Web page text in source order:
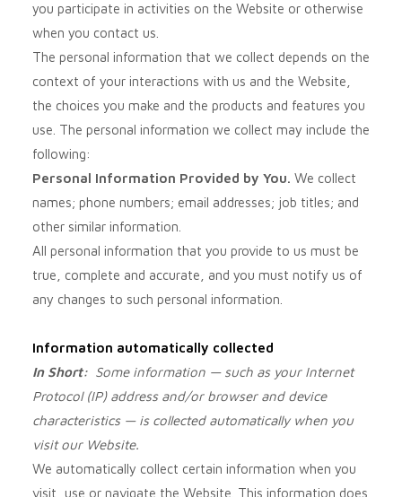
you participate in activities on the Website or otherwise
when you contact us.
The personal information that we collect depends on the
context of your interactions with us and the Website
the choices you make and the products and features you
use. The personal information we collect may include the
following:
Personal Information Provided by You. We collect
names; phone numbers; email addresses; job titles; and
other similar information.
All personal information that you provide to us must be
true, complete and accurate, and you must notify us of
any changes to such personal information.
Information automatically collected
In Short: Some information — such as your Internet
Protocol (IP) address and/or browser and device
characteristics — is collected automatically when you
visit our Website.
We automatically collect certain information when you
visit, use or navigate the Website . This information does